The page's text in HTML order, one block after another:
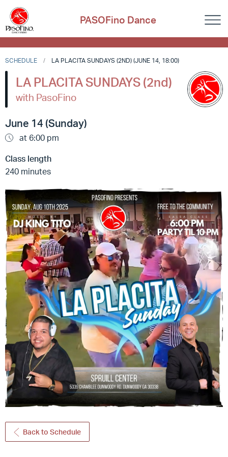
PASOFino Dance
SCHEDULE LA PLACITA SUNDAYS (2ND) (JUNE 14, 18:00)
LA PLACITA SUNDAYS (2nd)
with PasoFino
June 14 (Sunday)
at 6:00 pm
Class length
240 minutes
Back to Schedule